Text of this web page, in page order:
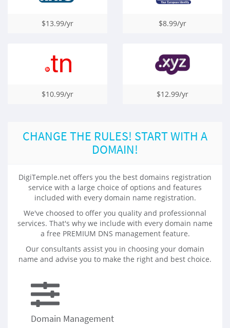
$13.99/yr $8.99/yr
$10.99/yr $12.99/yr
CHANGE THE RULES! START WITH A
DOMAIN!
DigiTemple.net offers you the best domains registration
service with a large choice of options and features
included with every domain name registration.
We've choosed to offer you quality and professionnal
services. That's why we include with every domain name
a free PREMIUM DNS management feature.
Our consultants assist you in choosing your domain
name and advise you to make the right and best choice.
Domain Management